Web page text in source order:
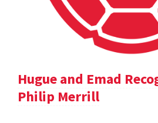
Hugue and Emad
Philip Merrill